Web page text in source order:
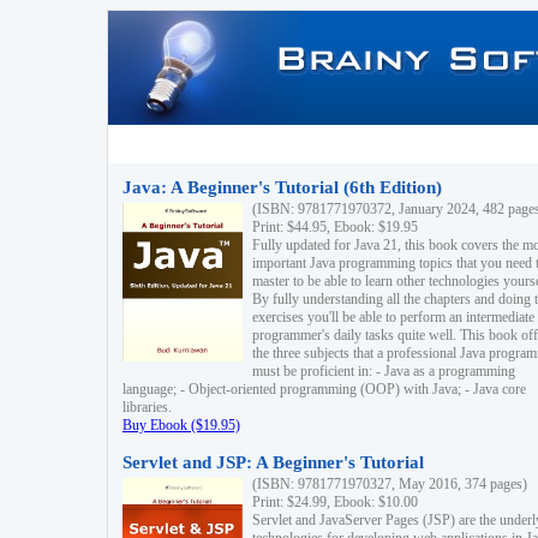
Java: A Beginner's Tutorial (6th Edition)
(ISBN: 9781771970372, January 2024, 482
Print: $44.95, Ebook: $19.95
Fully updated for Java 21, this book covers the
important Java programming topics that you need
master to be able to learn other technologies
By fully understanding all the chapters and doing
exercises you'll be able to perform an intermediate
programmer's daily tasks quite well. This book
the three subjects that a professional Java
must be proficient in: - Java as a programming
language; - Object-oriented programming (OOP) with Java; - Java core
libraries.
Buy Ebook ($19.95)
Servlet and JSP: A Beginner's Tutorial
(ISBN: 9781771970327, May 2016, 374 pages)
Print: $24.99, Ebook: $10.00
Servlet and JavaServer Pages (JSP) are the